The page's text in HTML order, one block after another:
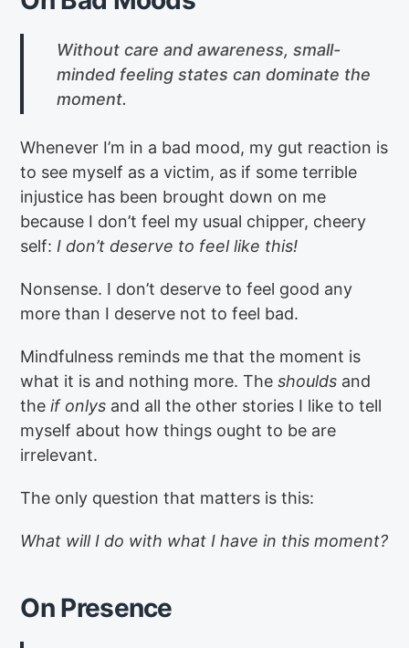
Without care and awareness, small-
minded feeling states can dominate the
moment.
Whenever I’m in a bad mood, my gut reaction is
to see myself as a victim, as if some terrible
injustice has been brought down on me
because I don’t feel my usual chipper, cheery
self: I don’t deserve to feel like this!
Nonsense. I don’t deserve to feel good any
more than I deserve not to feel bad.
Mindfulness reminds me that the moment is
what it is and nothing more. Theshoulds and
theif onlys and all the other stories I like to tell
myself about how things ought to be are
irrelevant.
The only question that matters is this:
What will I do with what I have in this moment?
On Presence